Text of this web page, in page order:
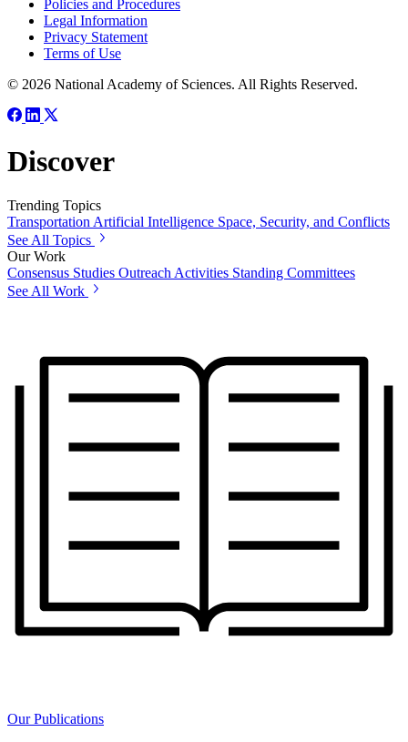
Policies and Procedures
Legal Information
Privacy Statement
Terms of Use
© 2026 National Academy of Sciences. All Rights Reserved.
Discover
Trending Topics
TransportationArtificial Intelligence Space, Security, and Conflicts
See All Topics
Our Work
Consensus Studies Outreach Activities Standing Committees
See All Work
Our Publications